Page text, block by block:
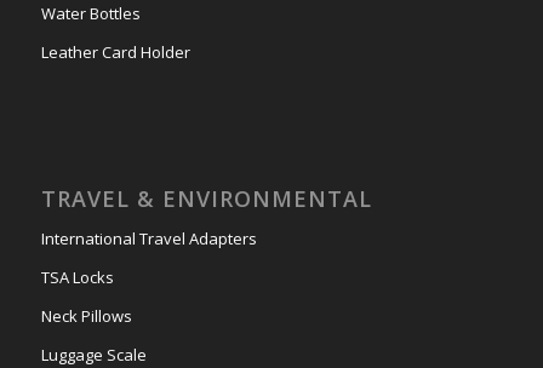
Water Bottles
Leather Card Holder
TRAVEL & ENVIRONMENTAL
International Travel Adapters
TSA Locks
Neck Pillows
Luggage Scale